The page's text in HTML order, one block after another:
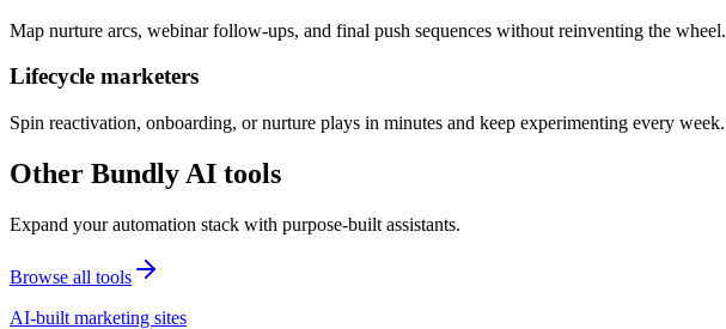
Map nurture arcs, webinar follow-ups, and final push sequences without reinventing the wheel.
Lifecycle marketers
Spin reactivation, onboarding, or nurture plays in minutes and keep experimenting every week.
Other Bundly AI tools
Expand your automation stack with purpose-built assistants.
Browse all tools
AI-built marketing sites